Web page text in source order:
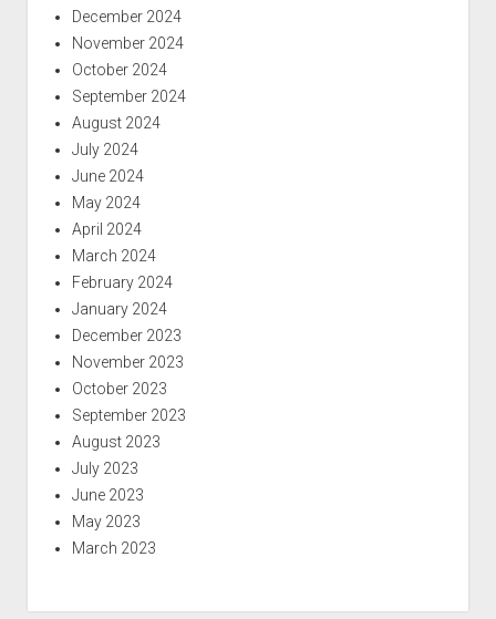
December 2024
November 2024
October 2024
September 2024
August 2024
July 2024
June 2024
May 2024
April 2024
March 2024
February 2024
January 2024
December 2023
November 2023
October 2023
September 2023
August 2023
July 2023
June 2023
May 2023
March 2023